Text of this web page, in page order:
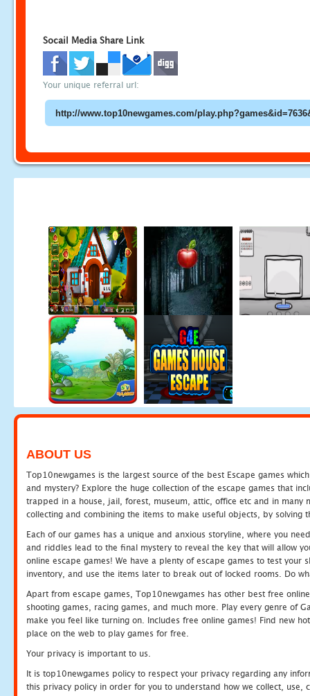
Socail Media Share Link
Your unique referral url:
ABOUT US
Top10newgames is the largest source of the best Escape games
and mystery? Explore the huge collection of the escape games that
trapped in a house, jail, forest, museum, attic, office etc and in many
collecting and combining the items to make useful objects, by solving
Each of our games has a unique and anxious storyline, where you
and riddles lead to the final mystery to reveal the key that will allow
online escape games! We have a plenty of escape games to test
inventory, and use the items later to break out of locked rooms. Do
Apart from escape games, Top10newgames has other best free
shooting games, racing games, and much more. Play every genre of
make you feel like turning on. Includes free online games! Find new
place on the web to play games for free.
Your privacy is important to us.
It is top10newgames policy to respect your privacy regarding any
this privacy policy in order for you to understand how we collect, use,